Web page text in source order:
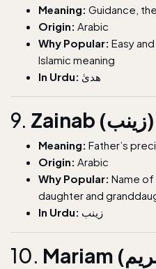
Meaning: Guidance,
Origin: Arabic
Why Popular: Easy
Islamic meaning
In Urdu: ھدیٰ
9. Zainab (زینب)
Meaning: Father’s
Origin: Arabic
Why Popular: Name of
daughter and
In Urdu: زینب
10.